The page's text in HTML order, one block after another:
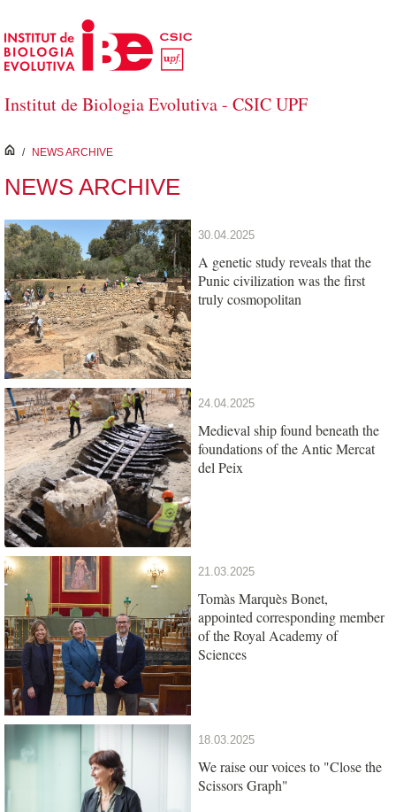
Skip to Main Content
Institut de Biologia Evolutiva - CSIC UPF
inici
/ NEWS ARCHIVE
NEWS ARCHIVE
30.04.2025
A genetic study reveals that the
Punic civilization was the first
truly cosmopolitan
24.04.2025
Medieval ship found beneath the
foundations of the Antic Mercat
del Peix
21.03.2025
Tomàs Marquès Bonet,
appointed corresponding member
of the Royal Academy of
Sciences
18.03.2025
We raise our voices to "Close the
Scissors Graph"